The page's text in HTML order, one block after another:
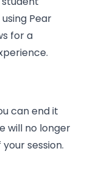
Pear
for a
can end it
will no longer
session.